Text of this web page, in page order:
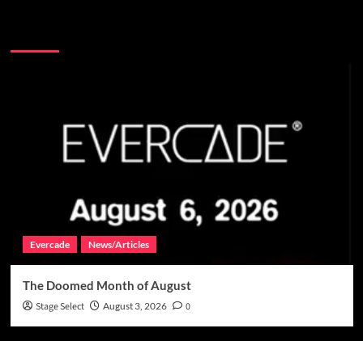
Evercade News/Articles
The Doomed Month of August
Stage Select August 3, 2026 0